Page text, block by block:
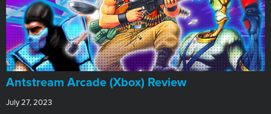
Antstream Arcade (Xbox) Review
July 27, 2023